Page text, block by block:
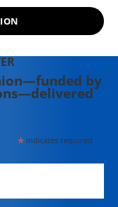
by
*indicates required